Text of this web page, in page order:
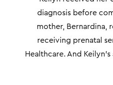
diagnosis before
mother, Bernardina,
receiving prenatal
Healthcare. And